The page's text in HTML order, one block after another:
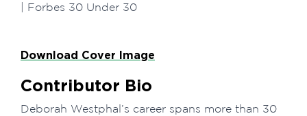
| Forbes 30 Under 30
Download Cover Image
Contributor Bio
Deborah Westphal’s career spans more than 30